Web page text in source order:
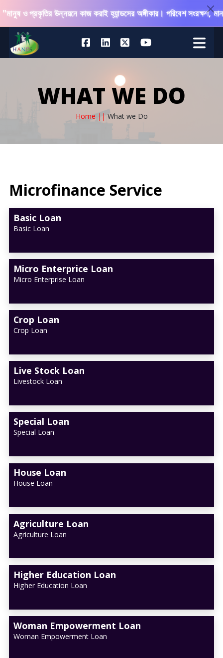
উন্নয়নে কাজ করাই হ্যান্ডসের অঙ্গীকার। পরিবেশ সংরক্ষণ, মানবিক
WHAT WE DO
Home || What we Do
Microfinance Service
Basic Loan
Basic Loan
Micro Enterprice Loan
Micro Enterprise Loan
Crop Loan
Crop Loan
Live Stock Loan
Livestock Loan
Special Loan
Special Loan
House Loan
House Loan
Agriculture Loan
Agriculture Loan
Higher Education Loan
Higher Education Loan
Woman Empowerment Loan
Woman Empowerment Loan